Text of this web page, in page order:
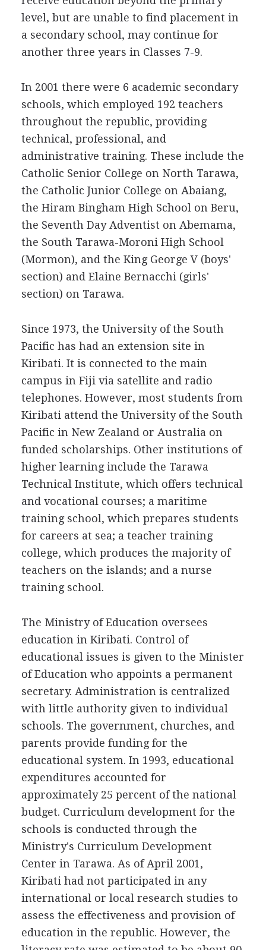
level, but are unable to find placement in
a secondary school, may continue for
another three years in Classes 7-9.
In 2001 there were 6 academic secondary
schools, which employed 192 teachers
throughout the republic, providing
technical, professional, and
administrative training. These include the
Catholic Senior College on North Tarawa,
the Catholic Junior College on Abaiang,
the Hiram Bingham High School on Beru,
the Seventh Day Adventist on Abemama,
the South Tarawa-Moroni High School
(Mormon), and the King George V (boys'
section) and Elaine Bernacchi (girls'
section) on Tarawa.
Since 1973, the University of the South
Pacific has had an extension site in
Kiribati. It is connected to the main
campus in Fiji via satellite and radio
telephones. However, most students from
Kiribati attend the University of the South
Pacific in New Zealand or Australia on
funded scholarships. Other institutions of
higher learning include the Tarawa
Technical Institute, which offers technical
and vocational courses; a maritime
training school, which prepares students
for careers at sea; a teacher training
college, which produces the majority of
teachers on the islands; and a nurse
training school.
The Ministry of Education oversees
education in Kiribati. Control of
educational issues is given to the Minister
of Education who appoints a permanent
secretary. Administration is centralized
with little authority given to individual
schools. The government, churches, and
parents provide funding for the
educational system. In 1993, educational
expenditures accounted for
approximately 25 percent of the national
budget. Curriculum development for the
schools is conducted through the
Ministry's Curriculum Development
Center in Tarawa. As of April 2001,
Kiribati had not participated in any
international or local research studies to
assess the effectiveness and provision of
education in the republic. However, the